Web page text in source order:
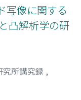
写像に関する
凸解析学の研
所講究録 ,